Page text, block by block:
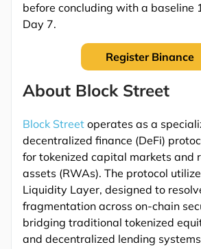
before concluding with a baseline
Day 7.
Register Binance
About Block Street
Block Street operates as a
decentralized finance (DeFi)
for tokenized capital markets and
assets (RWAs). The protocol
Liquidity Layer, designed to
fragmentation across on-chain
bridging traditional tokenized
and decentralized lending